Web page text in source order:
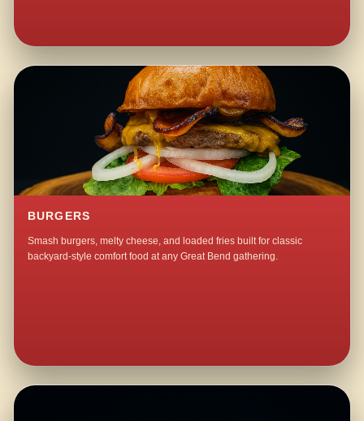
BURGERS
Smash burgers, melty cheese, and loaded fries built for classic
backyard-style comfort food at any Great Bend gathering.